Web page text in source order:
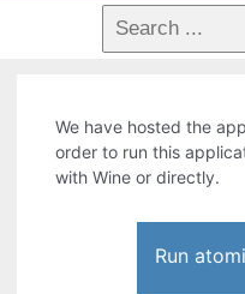
We have hosted the
order to run this
with Wine or directly.
Run